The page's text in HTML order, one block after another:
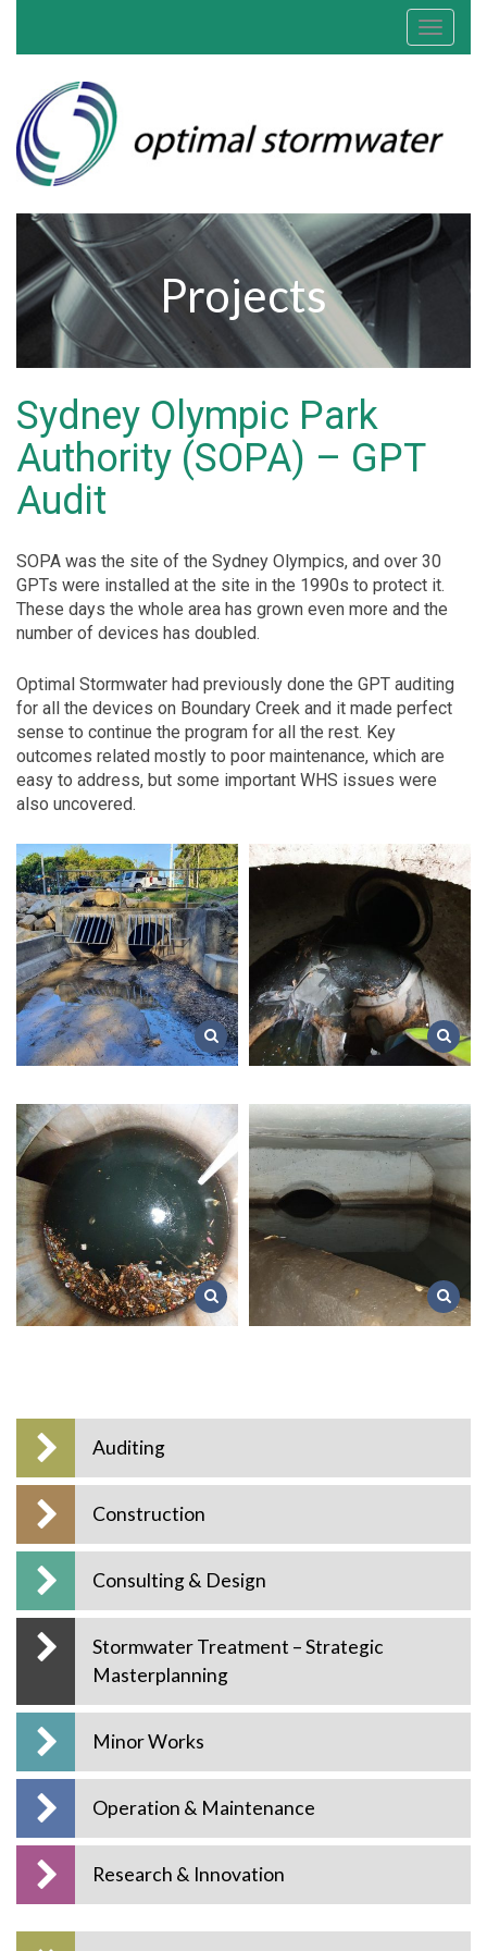
Toggle
Projects
Sydney Olympic Park
Authority (SOPA) – GPT
Audit
SOPA was the site of the Sydney Olympics, and over 30
GPTs were installed at the site in the 1990s to protect it.
These days the whole area has grown even more and the
number of devices has doubled.
Optimal Stormwater had previously done the GPT auditing
for all the devices on Boundary Creek and it made perfect
sense to continue the program for all the rest. Key
outcomes related mostly to poor maintenance, which are
easy to address, but some important WHS issues were
also uncovered.
Auditing
Construction
Consulting & Design
Stormwater Treatment – Strategic
Masterplanning
Minor Works
Operation & Maintenance
Research & Innovation